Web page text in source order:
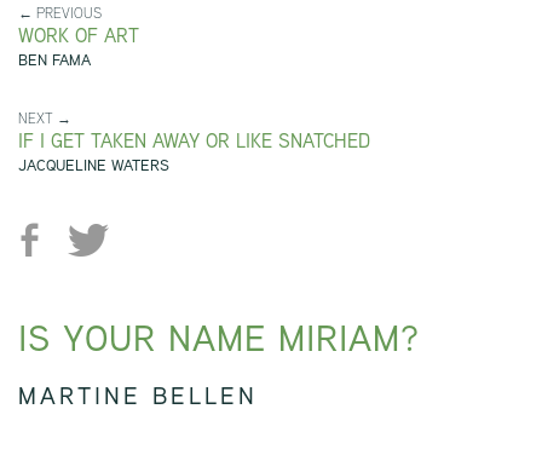
← PREVIOUS
WORK OF ART
BEN FAMA
NEXT →
IF I GET TAKEN AWAY OR LIKE SNATCHED
JACQUELINE WATERS
IS YOUR NAME MIRIAM?
MARTINE BELLEN